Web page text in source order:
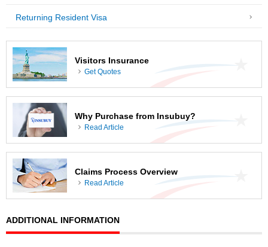
Returning Resident Visa
Visitors Insurance
Get Quotes
Why Purchase from Insubuy?
Read Article
Claims Process Overview
Read Article
ADDITIONAL INFORMATION